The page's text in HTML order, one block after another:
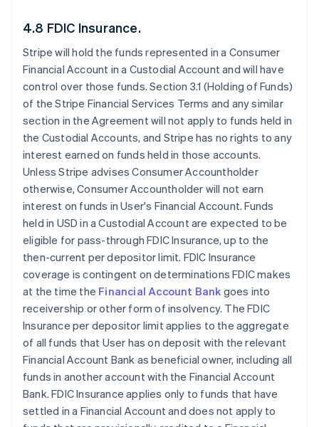
4.8 FDIC Insurance.
Stripe will hold the funds represented in a Consumer
Financial Account in a Custodial Account and will have
control over those funds. Section 3.1 (Holding of Funds)
of the Stripe Financial Services Terms and any similar
section in the Agreement will not apply to funds held in
the Custodial Accounts, and Stripe has no rights to any
interest earned on funds held in those accounts.
Unless Stripe advises Consumer Accountholder
otherwise, Consumer Accountholder will not earn
interest on funds in User's Financial Account. Funds
held in USD in a Custodial Account are expected to be
eligible for pass-through FDIC Insurance, up to the
then-current per depositor limit. FDIC Insurance
coverage is contingent on determinations FDIC makes
at the time the Financial Account Bank goes into
receivership or other form of insolvency. The FDIC
Insurance per depositor limit applies to the aggregate
of all funds that User has on deposit with the relevant
Financial Account Bank as beneficial owner, including all
funds in another account with the Financial Account
Bank. FDIC Insurance applies only to funds that have
settled in a Financial Account and does not apply to